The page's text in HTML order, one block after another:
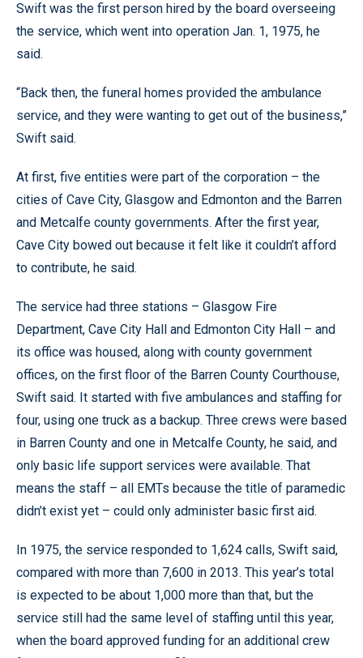
Swift was the first person hired by the board overseeing
the service, which went into operation Jan. 1, 1975, he
said.
“Back then, the funeral homes provided the ambulance
service, and they were wanting to get out of the business,”
Swift said.
At first, five entities were part of the corporation – the
cities of Cave City, Glasgow and Edmonton and the Barren
and Metcalfe county governments. After the first year,
Cave City bowed out because it felt like it couldn’t afford
to contribute, he said.
The service had three stations – Glasgow Fire
Department, Cave City Hall and Edmonton City Hall – and
its office was housed, along with county government
offices, on the first floor of the Barren County Courthouse,
Swift said. It started with five ambulances and staffing for
four, using one truck as a backup. Three crews were based
in Barren County and one in Metcalfe County, he said, and
only basic life support services were available. That
means the staff – all EMTs because the title of paramedic
didn’t exist yet – could only administer basic first aid.
In 1975, the service responded to 1,624 calls, Swift said,
compared with more than 7,600 in 2013. This year’s total
is expected to be about 1,000 more than that, but the
service still had the same level of staffing until this year,
when the board approved funding for an additional crew